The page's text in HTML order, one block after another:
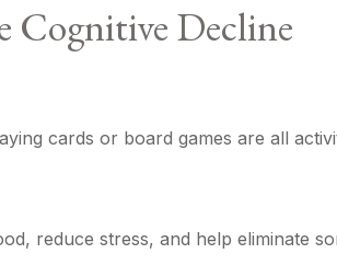
Cognitive Decline
cards or board games are all
reduce stress, and help eliminate